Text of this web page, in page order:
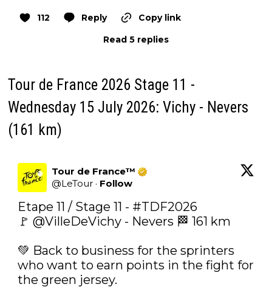
112 Reply
Copy link
Read 5 replies
Tour de France 2026 Stage 11 -
Wednesday 15 July 2026: Vichy - Nevers
(161 km)
Tour de France™
@LeTour · Follow
Etape 11 / Stage 11 - #TDF2026
🚩 @VilleDeVichy - Nevers 🏁 161 km
💚 Back to business for the sprinters
who want to earn points in the fight for
the green jersey.